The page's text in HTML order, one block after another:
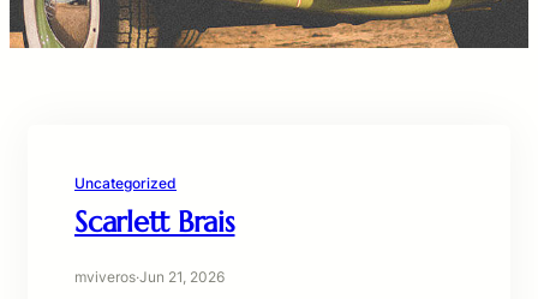
Uncategorized
Scarlett Brais
mviveros·Jun 21, 2026